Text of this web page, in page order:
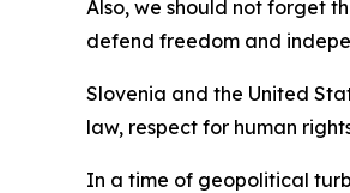
Also, we should not forget
defend freedom and
Slovenia and the United
law, respect for human
In a time of geopolitical